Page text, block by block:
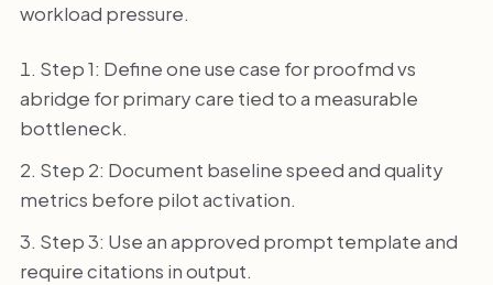
workload pressure.
Step 1: Define one use case for proofmd vs
abridge for primary care tied to a measurable
bottleneck.
Step 2: Document baseline speed and quality
metrics before pilot activation.
Step 3: Use an approved prompt template and
require citations in output.